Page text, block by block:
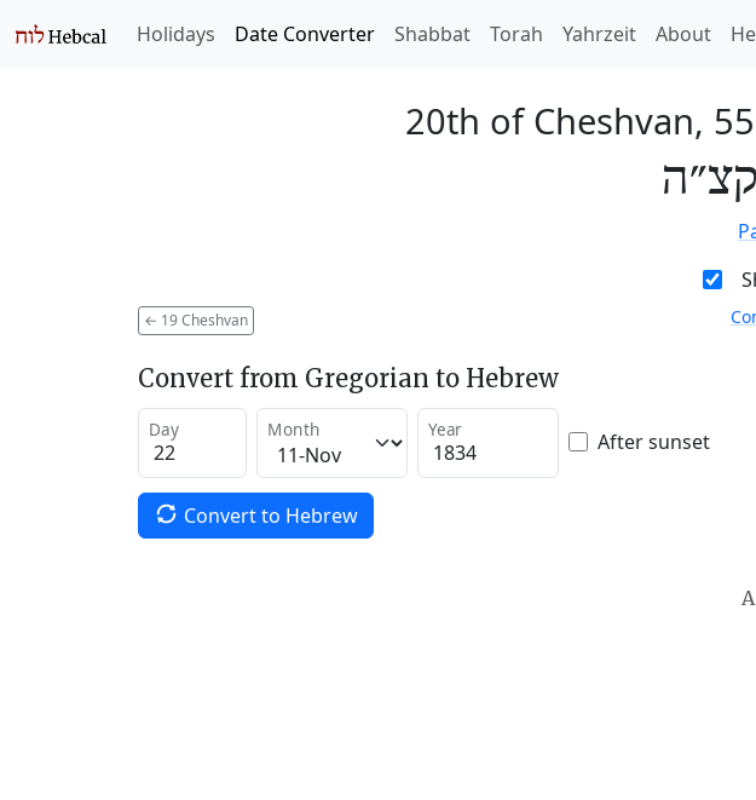
Holidays Date Converter Shabbat Torah Yahrzeit About
20th of Cheshvan,
← 19 Cheshvan
Convert from Gregorian to Hebrew
Day Month Year After sunset
Convert to Hebrew